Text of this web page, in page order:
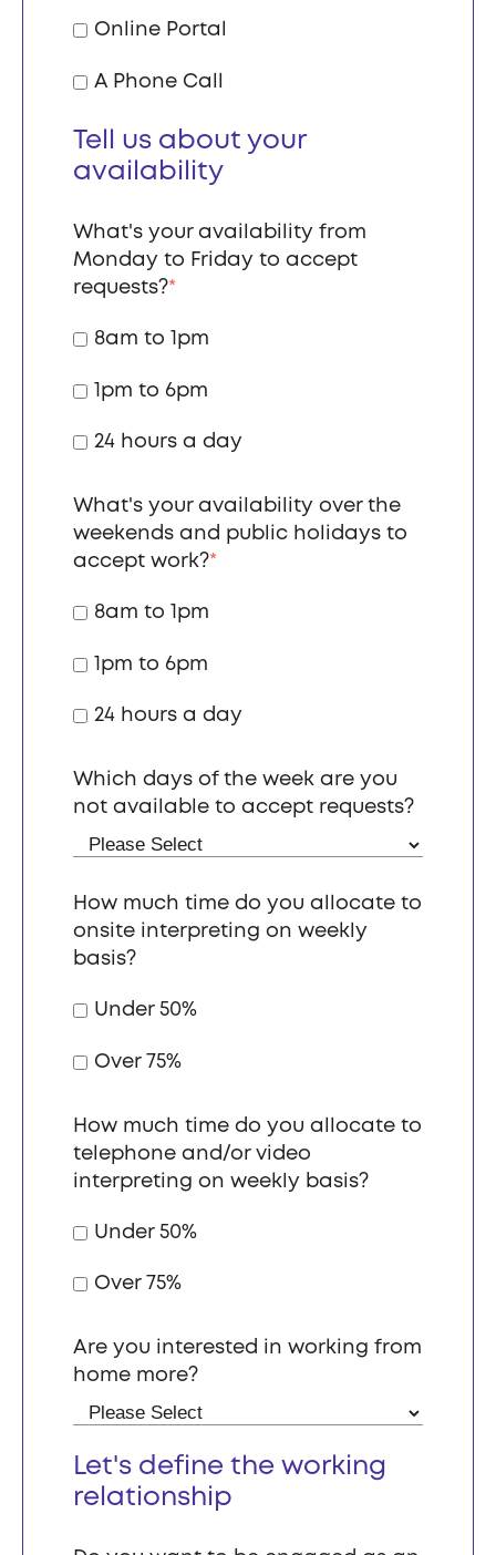
Online Portal
A Phone Call
Tell us about your
availability
What's your availability from
Monday to Friday to accept
requests?*
8am to 1pm
1pm to 6pm
24 hours a day
What's your availability over the
weekends and public holidays to
accept work?*
8am to 1pm
1pm to 6pm
24 hours a day
Which days of the week are you
not available to accept requests?
How much time do you allocate to
onsite interpreting on weekly
basis?
Under 50%
Over 75%
How much time do you allocate to
telephone and/or video
interpreting on weekly basis?
Under 50%
Over 75%
Are you interested in working from
home more?
Let's define the working
relationship